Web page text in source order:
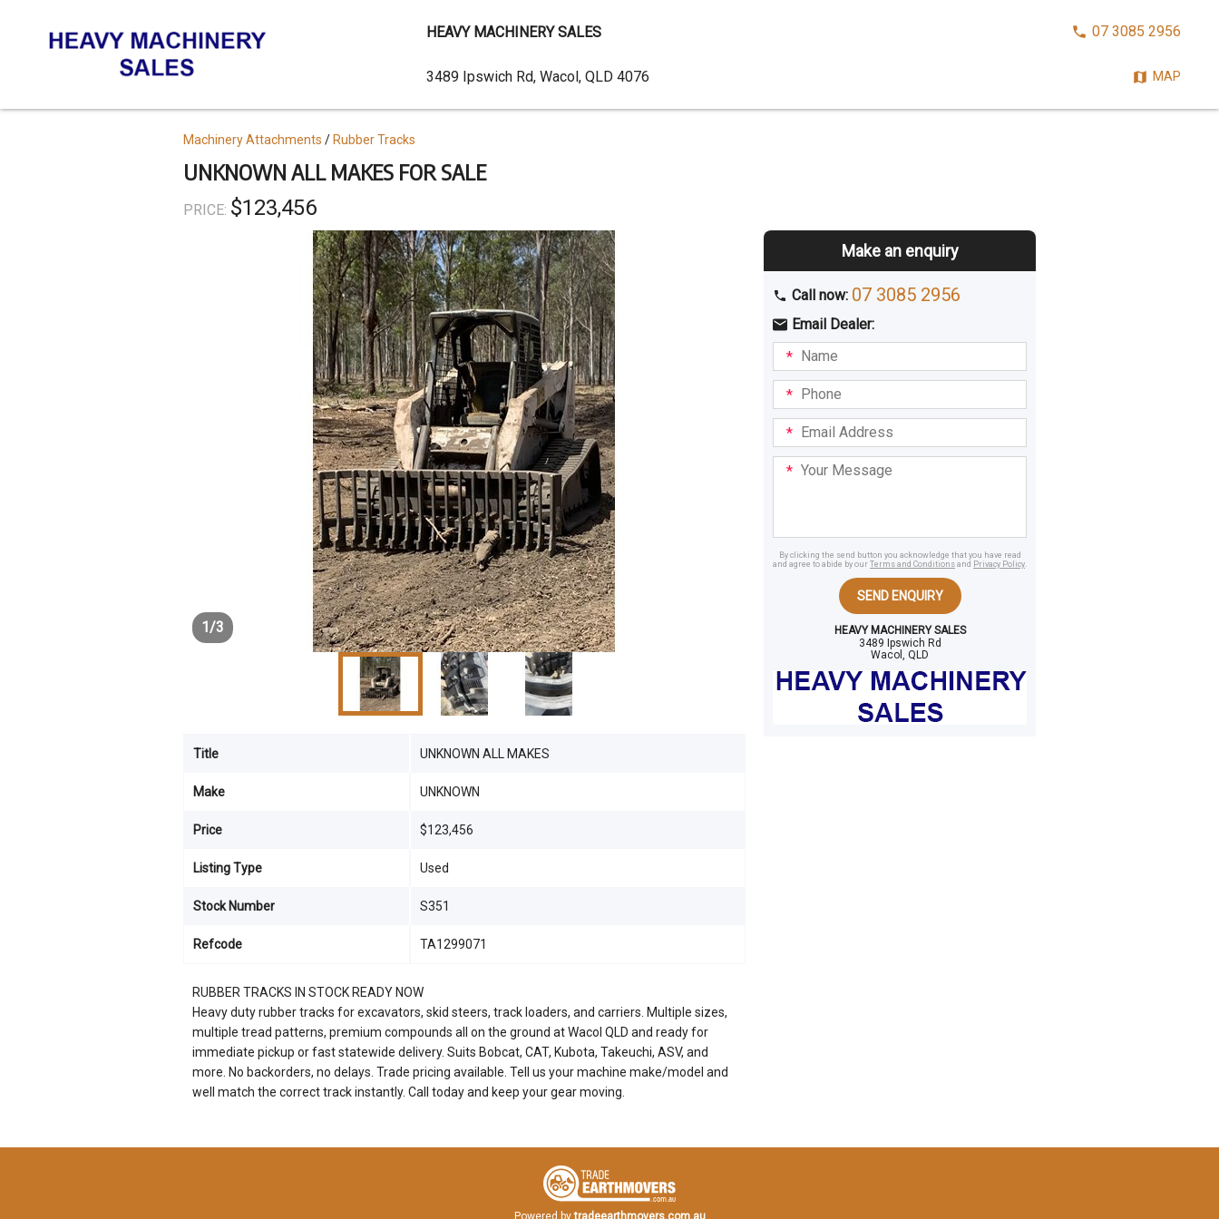
UNKNOWN ALL MAKES FOR SALE
PRICE: $123,456
Topics
Machinery Attachments Rubber Tracks
RUBBER TRACKS IN STOCK READY NOW
Heavy duty rubber tracks for excavators, skid steers, track loaders, and carriers. Multiple sizes,
multiple tread patterns, premium compounds all on the ground at Wacol QLD and ready for
immediate pickup or fast statewide delivery. Suits Bobcat, CAT, Kubota, Takeuchi, ASV, and
more. No backorders, no delays. Trade pricing available. Tell us your machine make/model and
well match the correct track instantly. Call today and keep your gear moving.
Title UNKNOWN ALL MAKES
Make UNKNOWN
Price $123,456
Listing Type Used
Stock Number S351
Refcode TA1299071
1/3
Make an enquiry
Call now: 07 3085 2956
Email Dealer:
I am
interestedBuyingHiring
Name
Phone
Email
Address
Your
Message
By clicking the send button you acknowledge that you have read
and agree to abide by our Terms and Conditions and Privacy Policy.
SEND ENQUIRY
HEAVY MACHINERY SALES
3489 Ipswich Rd
Wacol, QLD
content
HEAVY MACHINERY SALES
CALL07 3085 2956
MAP
Dealer
Address
3489 Ipswich Rd, Wacol, QLD 4076
Powered by tradeearthmovers.com.au